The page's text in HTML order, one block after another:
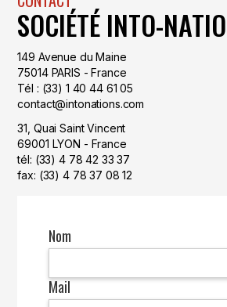
SOCIÉTÉ INTO-
149 Avenue du Maine
75014 PARIS - France
Tél : (33) 1 40 44 61 05
contact@intonations.com
31, Quai Saint Vincent
69001 LYON - France
tél: (33) 4 78 42 33 37
fax: (33) 4 78 37 08 12
Nom
Mail